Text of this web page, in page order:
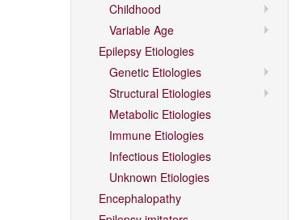
Childhood
Variable Age
Epilepsy Etiologies
Genetic Etiologies
Structural Etiologies
Metabolic Etiologies
Immune Etiologies
Infectious Etiologies
Unknown Etiologies
Encephalopathy